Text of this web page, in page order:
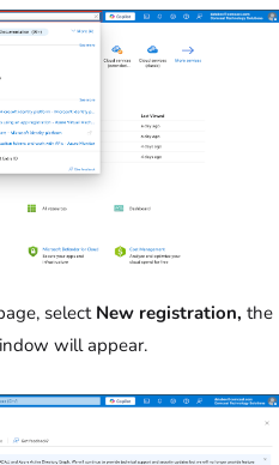
select New registration, the
will appear.